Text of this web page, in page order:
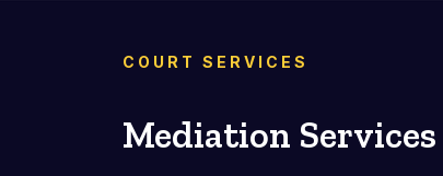
COURT SERVICES
Mediation